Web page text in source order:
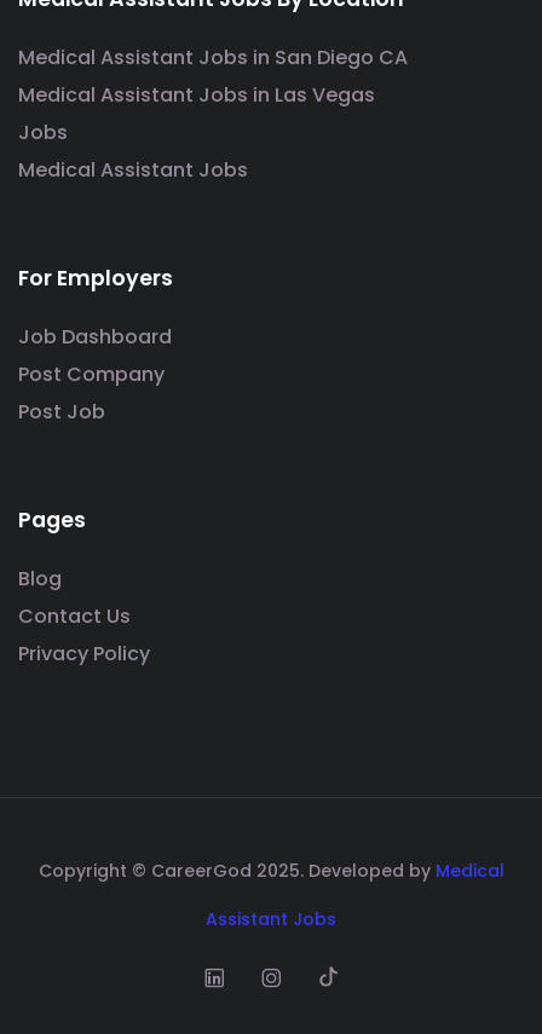
Medical Assistant Jobs in San Diego CA
Medical Assistant Jobs in Las Vegas
Jobs
Medical Assistant Jobs
For Employers
Job Dashboard
Post Company
Post Job
Pages
Blog
Contact Us
Privacy Policy
Copyright © CareerGod 2025. Developed by Medical
Assistant Jobs